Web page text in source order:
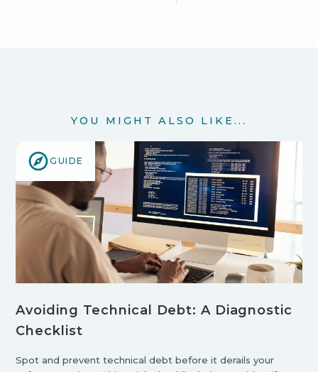
YOU MIGHT ALSO LIKE...
GUIDE
Avoiding Technical Debt: A Diagnostic
Checklist
Spot and prevent technical debt before it derails your